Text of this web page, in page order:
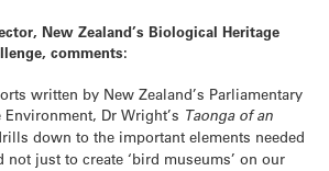
New Zealand’s Biological Heritage
comments:
written by New Zealand’s Parliamentary
Dr Wright’s Taonga of an
down to the important elements needed
just to create ‘bird museums’ on our